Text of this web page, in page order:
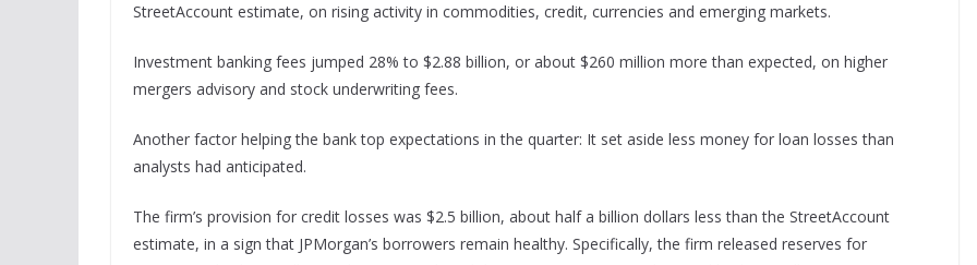
StreetAccount estimate, on rising activity in commodities, credit, currencies and emerging markets.
Investment banking fees jumped 28% to $2.88 billion, or about $260 million more than expected, on higher
mergers advisory and stock underwriting fees.
Another factor helping the bank top expectations in the quarter: It set aside less money for loan losses than
analysts had anticipated.
The firm’s provision for credit losses was $2.5 billion, about half a billion dollars less than the StreetAccount
estimate, in a sign that JPMorgan’s borrowers remain healthy. Specifically, the firm released reserves for